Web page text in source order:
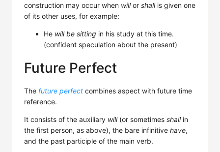
construction may occur when willor shallis given one
of its other uses, for example:
He will be sitting in his study at this time.
(confident speculation about the present)
Future Perfect
The future perfect combines aspect with future time
reference.
It consists of the auxiliary will(or sometimes shallin
the first person, as above), the bare infinitive have,
and the past participle of the main verb.